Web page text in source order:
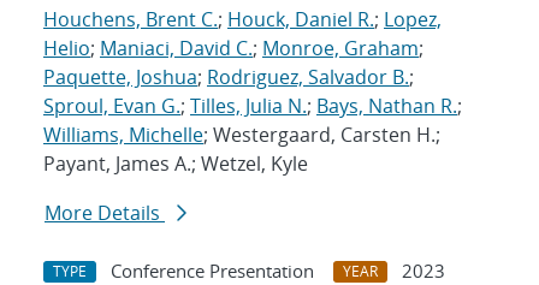
Houchens, Brent C.; Houck, Daniel R.; Lopez,
Helio; Maniaci, David C.; Monroe, Graham;
Paquette, Joshua; Rodriguez, Salvador B.;
Sproul, Evan G.; Tilles, Julia N.; Bays, Nathan R.;
Williams, Michelle; Westergaard, Carsten H.;
Payant, James A.; Wetzel, Kyle
More Details
TYPE Conference Presentation YEAR
2023